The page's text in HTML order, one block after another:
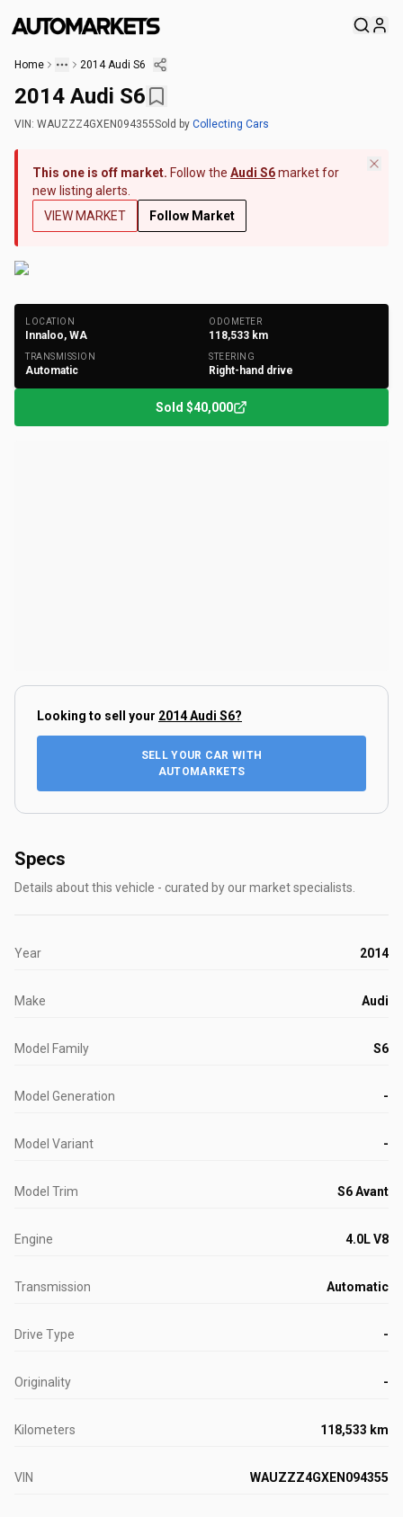
Home 2014 Audi S6
2014 Audi S6
VIN: WAUZZZ4GXEN094355Sold by Collecting Cars
This one is off market. Follow the Audi S6market for
new listing alerts.
VIEW MARKET
Follow Market
LOCATION
Innaloo, WA
ODOMETER
118,533 km
TRANSMISSION
Automatic
STEERING
Right-hand drive
Sold $40,000
Looking to sell your 2014 Audi S6?
SELL YOUR CAR WITH
AUTOMARKETS
Specs
Details about this vehicle - curated by our market specialists.
Year 2014
Make Audi
Model Family S6
Model Generation -
Model Variant -
Model Trim S6 Avant
Engine 4.0L V8
Transmission Automatic
Drive Type -
Originality -
Kilometers 118,533 km
VIN WAUZZZ4GXEN094355